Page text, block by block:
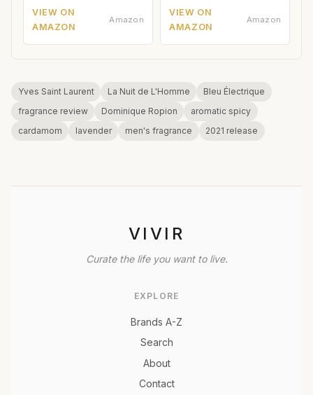
VIEW ON
AMAZON
Amazon
VIEW ON
AMAZON
Amazon
Yves Saint Laurent La Nuit de L'Homme
Bleu Électrique
fragrance review
Dominique Ropion
aromatic spicy
cardamom
lavender men's fragrance 2021 release
VIVIR
Curate the life you want to live.
EXPLORE
Brands A-Z
Search
About
Contact